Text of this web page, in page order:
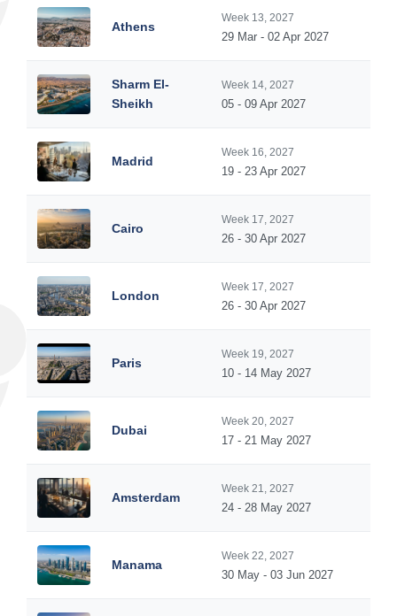
Athens
Week 13, 2027
29 Mar - 02 Apr 2027
Sharm El-
Sheikh
Week 14, 2027
05 - 09 Apr 2027
Madrid
Week 16, 2027
19 - 23 Apr 2027
Cairo
Week 17, 2027
26 - 30 Apr 2027
London
Week 17, 2027
26 - 30 Apr 2027
Paris
Week 19, 2027
10 - 14 May 2027
Dubai
Week 20, 2027
17 - 21 May 2027
Amsterdam
Week 21, 2027
24 - 28 May 2027
Manama
Week 22, 2027
30 May - 03 Jun 2027